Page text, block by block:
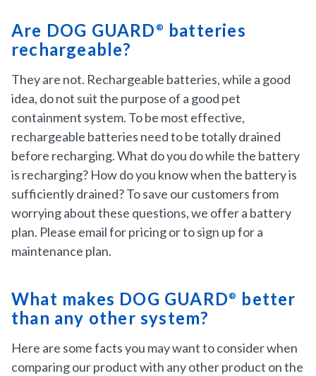
Are DOG GUARD ®
batteries
rechargeable?
They are not. Rechargeable batteries, while a good
idea, do not suit the purpose of a good pet
containment system. To be most effective,
rechargeable batteries need to be totally drained
before recharging. What do you do while the battery
is recharging? How do you know when the battery is
sufficiently drained? To save our customers from
worrying about these questions, we offer a battery
plan. Please email for pricing or to sign up for a
maintenance plan.
What makes DOG GUARD ®
better
than any other system?
Here are some facts you may want to consider when
comparing our product with any other product on the